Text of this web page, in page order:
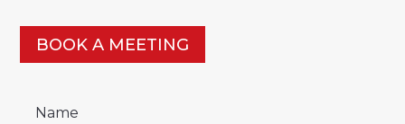
BOOK A MEETING